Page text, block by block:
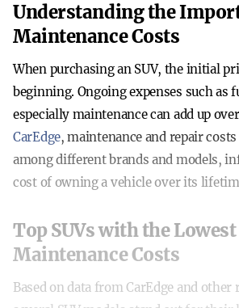
Understanding the
Maintenance Costs
When purchasing an SUV, the initial
beginning. Ongoing expenses such as
especially maintenance can add up
CarEdge, maintenance and repair
among different brands and models,
cost of owning a vehicle over its
Top SUVs with the Lowest
Maintenance Costs
Based on data from CarEdge and other